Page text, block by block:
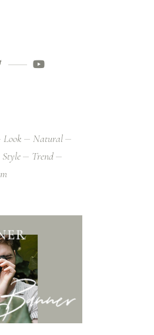
Look
Natural
Style
Trend